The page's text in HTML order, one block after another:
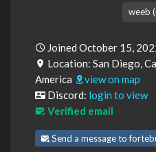
weeb
Joined October 15,
Location: San Diego,
America
view on map
Discord: login to view
Verified email
Send a message to